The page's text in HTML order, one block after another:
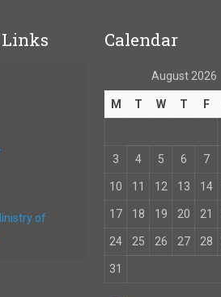
of
Calendar
August 2026
M T W T F
3 4 5 6 7
10 11 12 13 14
17 18 19 20 21
24 25 26 27 28
31